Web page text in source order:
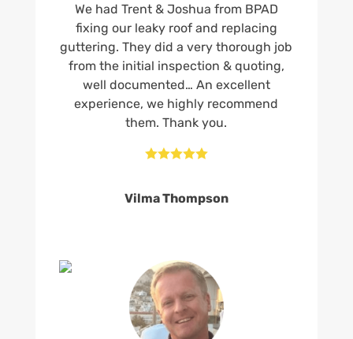
We had Trent & Joshua from BPAD
fixing our leaky roof and replacing
guttering. They did a very thorough job
from the initial inspection & quoting,
well documented… An excellent
experience, we highly recommend
them. Thank you.

Vilma Thompson